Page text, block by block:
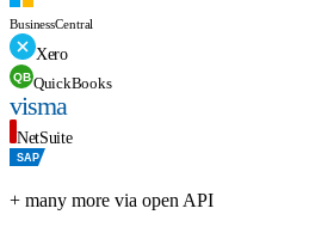
BusinessCentral
Xero
QB QuickBooks
visma
NetSuite
SAP
+ many more via open API